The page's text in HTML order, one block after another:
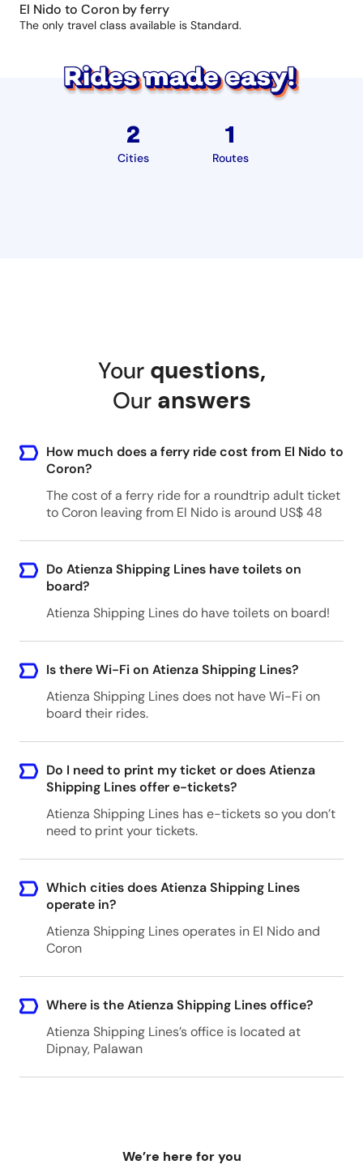
El Nido to Coron by ferry
The only travel class available is Standard.
2
Cities
1
Routes
Your questions,
Our answers
How much does a ferry ride cost from El Nido to
Coron?
The cost of a ferry ride for a roundtrip adult ticket
to Coron leaving from El Nido is around US$ 48
Do Atienza Shipping Lines have toilets on
board?
Atienza Shipping Lines do have toilets on board!
Is there Wi-Fi on Atienza Shipping Lines?
Atienza Shipping Lines does not have Wi-Fi on
board their rides.
Do I need to print my ticket or does Atienza
Shipping Lines offer e-tickets?
Atienza Shipping Lines has e-tickets so you don’t
need to print your tickets.
Which cities does Atienza Shipping Lines
operate in?
Atienza Shipping Lines operates in El Nido and
Coron
Where is the Atienza Shipping Lines office?
Atienza Shipping Lines’s office is located at
Dipnay, Palawan
We’re here for you